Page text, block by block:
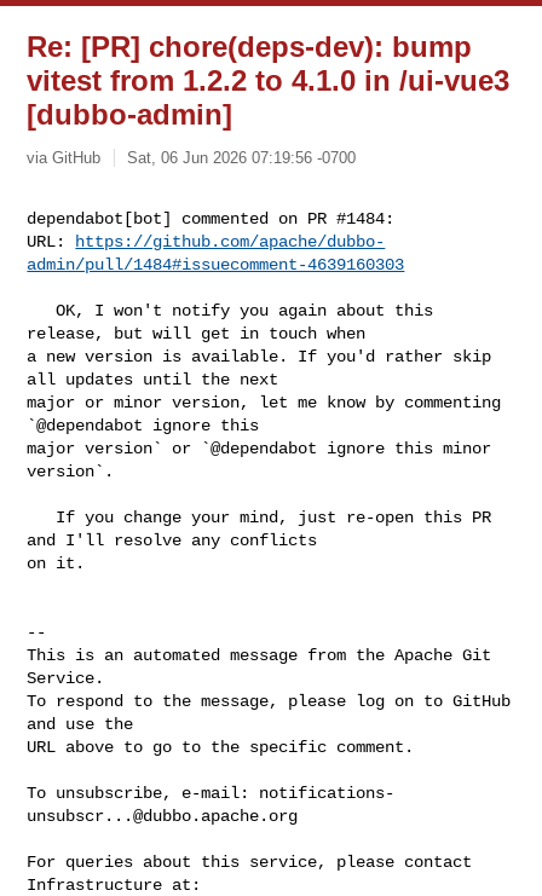
Re: [PR] chore(deps-dev): bump
vitest from 1.2.2 to 4.1.0 in /ui-vue3
[dubbo-admin]
via GitHub Sat, 06 Jun 2026 07:19:56 -0700
dependabot[bot] commented on PR #1484:
URL:
https://github.com/apache/dubbo-
admin/pull/1484#issuecomment-4639160303
   OK, I won't notify you again about this
release, but will get in touch when
a new version is available. If you'd rather skip
all updates until the next
major or minor version, let me know by commenting
`@dependabot ignore this
major version` or `@dependabot ignore this minor
version`.
and I'll resolve any conflicts
on it.
--
This is an automated message from the Apache Git
Service.
To respond to the message, please log on to GitHub
and use the
URL above to go to the specific comment.
To unsubscribe, e-mail: notifications-
unsubscr...@dubbo.apache.org
For queries about this service, please contact